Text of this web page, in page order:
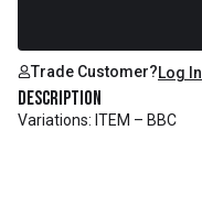
Trade Customer?Log In
Description
Variations: ITEM – BBC